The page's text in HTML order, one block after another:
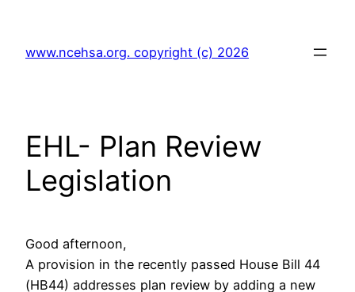
content
www.ncehsa.org. copyright (c) 2026
EHL- Plan Review
Legislation
Good afternoon,
A provision in the recently passed House Bill 44
(HB44) addresses plan review by adding a new